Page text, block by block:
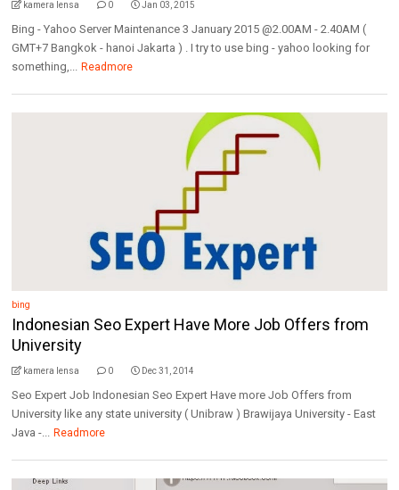
kamera lensa 0 Jan 03, 2015
Bing - Yahoo Server Maintenance 3 January 2015 @2.00AM - 2.40AM (
GMT+7 Bangkok - hanoi Jakarta ) . I try to use bing - yahoo looking for
something,... Readmore
bing
Indonesian Seo Expert Have More Job Offers from
University
kamera lensa 0 Dec 31, 2014
Seo Expert Job Indonesian Seo Expert Have more Job Offers from
University like any state university ( Unibraw ) Brawijaya University - East
Java -... Readmore